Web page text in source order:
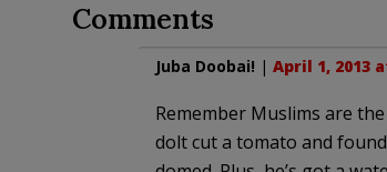
Comments
Juba Doobai! | April 1, 2013
Remember Muslims are
dolt cut a tomato and